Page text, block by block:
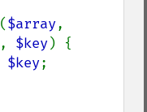
($array,
, $key) {
$key;